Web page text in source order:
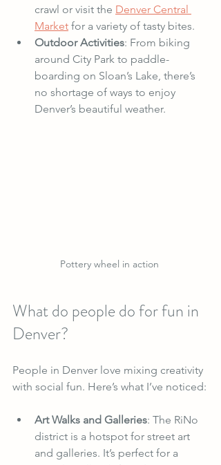
crawl or visit the Denver Central
Market for a variety of tasty bites.
Outdoor Activities: From biking
around City Park to paddle-
boarding on Sloan’s Lake, there’s
no shortage of ways to enjoy
Denver’s beautiful weather.
Pottery wheel in action
What do people do for fun in
Denver?
People in Denver love mixing creativity
with social fun. Here’s what I’ve noticed:
Art Walks and Galleries: The RiNo
district is a hotspot for street art
and galleries. It’s perfect for a